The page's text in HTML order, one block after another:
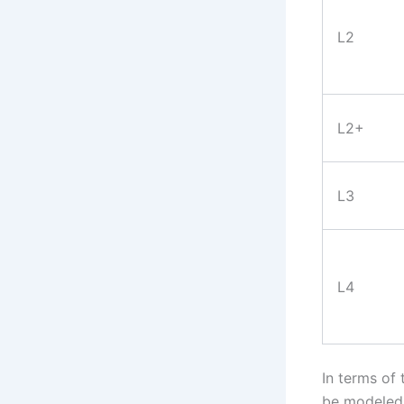
L2
L2+
L3
L4
In terms of